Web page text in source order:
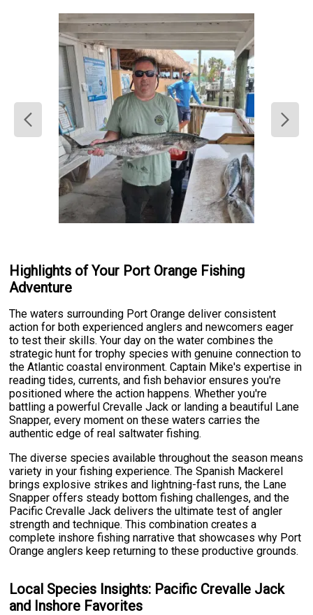
Highlights of Your Port Orange Fishing
Adventure
The waters surrounding Port Orange deliver consistent
action for both experienced anglers and newcomers eager
to test their skills. Your day on the water combines the
strategic hunt for trophy species with genuine connection to
the Atlantic coastal environment. Captain Mike's expertise in
reading tides, currents, and fish behavior ensures you're
positioned where the action happens. Whether you're
battling a powerful Crevalle Jack or landing a beautiful Lane
Snapper, every moment on these waters carries the
authentic edge of real saltwater fishing.
The diverse species available throughout the season means
variety in your fishing experience. The Spanish Mackerel
brings explosive strikes and lightning-fast runs, the Lane
Snapper offers steady bottom fishing challenges, and the
Pacific Crevalle Jack delivers the ultimate test of angler
strength and technique. This combination creates a
complete inshore fishing narrative that showcases why Port
Orange anglers keep returning to these productive grounds.
Local Species Insights: Pacific Crevalle Jack
and Inshore Favorites